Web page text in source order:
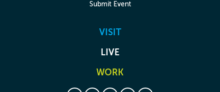
Submit Event
VISIT
LIVE
WORK